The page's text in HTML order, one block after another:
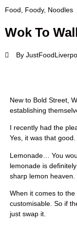
Food Foody, Noodles
Wok To
By
New to Bold Street,
establishing
I recently had the
Yes, it was that good.
Lemonade… You
lemonade is
sharp lemon heaven.
When it comes to
customisable. So if
just swap it.